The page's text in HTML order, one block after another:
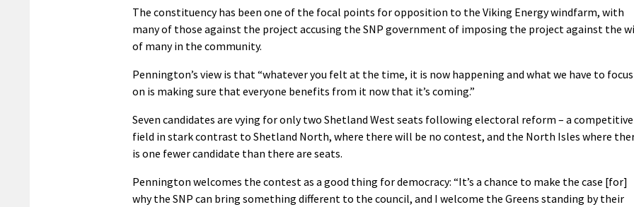
The constituency has been one of the focal points for opposition to the Viking Energy windfarm, with
many of those against the project accusing the SNP government of imposing the project against the
of many in the community.
Pennington’s view is that “whatever you felt at the time, it is now happening and what we have to focus
on is making sure that everyone benefits from it now that it’s coming.”
Seven candidates are vying for only two Shetland West seats following electoral reform – a competitive
field in stark contrast to Shetland North, where there will be no contest, and the North Isles where
is one fewer candidate than there are seats.
Pennington welcomes the contest as a good thing for democracy: “It’s a chance to make the case [for]
why the SNP can bring something different to the council, and I welcome the Greens standing by their